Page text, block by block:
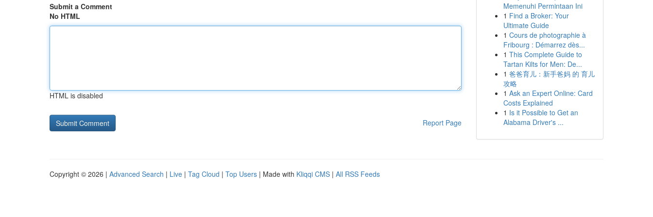
Submit a Comment
No HTML
HTML is disabled
Report Page
Memenuhi Permintaan Ini
1 Find a Broker: Your
Ultimate Guide
1 Cours de photographie à
Fribourg : Démarrez dès...
1 This Complete Guide to
Tartan Kilts for Men: De...
1 爸爸育儿：新手爸妈 的 育儿
攻略
1 Ask an Expert Online: Card
Costs Explained
1 Is it Possible to Get an
Alabama Driver's ...
Copyright © 2026 | Advanced Search | Live | Tag Cloud | Top Users | Made with Kliqqi CMS | All RSS Feeds